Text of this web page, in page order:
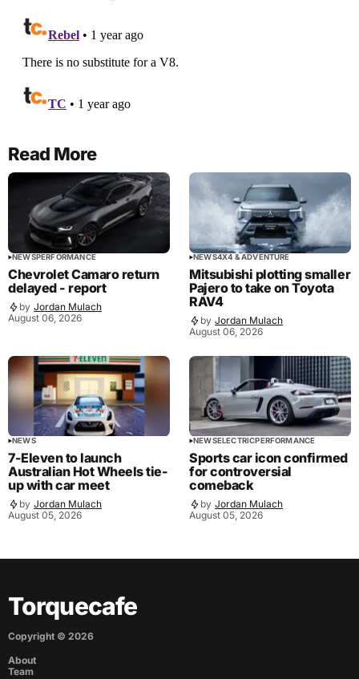
Read More
NEWSPERFORMANCE
Chevrolet Camaro return
delayed - report
by Jordan Mulach
August 06, 2026
NEWS4X4 & ADVENTURE
Mitsubishi plotting smaller
Pajero to take on Toyota
RAV4
by Jordan Mulach
August 06, 2026
NEWS
7-Eleven to launch
Australian Hot Wheels tie-
up with car meet
by Jordan Mulach
August 05, 2026
NEWSELECTRICPERFORMANCE
Sports car icon confirmed
for controversial
comeback
by Jordan Mulach
August 05, 2026
Torquecafe
Copyright © 2026
About
Team